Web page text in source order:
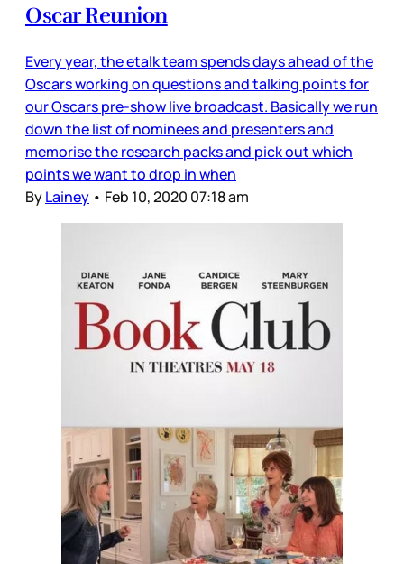
Oscar Reunion
Every year, the etalk team spends days ahead of the
Oscars working on questions and talking points for
our Oscars pre-show live broadcast. Basically we run
down the list of nominees and presenters and
memorise the research packs and pick out which
points we want to drop in when
ByLainey • Feb 10, 2020 07:18 am